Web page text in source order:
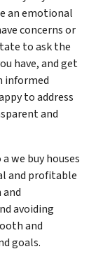
an emotional
concerns or
to ask the
have, and get
informed
to address
and
we buy houses
and profitable
avoiding
and
goals.